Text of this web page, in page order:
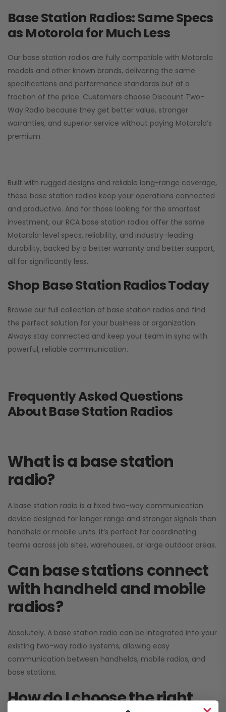
Base Station Radios: Same Specs
as Motorola for Much Less
Our base station radios are fully compatible with Motorola
models and other known brands, delivering the same
specifications and performance standards but at a
fraction of the price. Customers choose Discount Two-
Way Radio because they get better value, stronger
warranties, and superior service without paying Motorola’s
premium.
Built with rugged designs and reliable long-range coverage,
these base station radios keep your operations connected
and productive. And for those looking for the smartest
investment, our RCA base station radios offer the same
Motorola-level specs, reliability, and industry-leading
durability, backed by a better warranty and better support,
all for significantly less.
Shop Base Station Radios Today
Browse our full collection of base station radios and find
the perfect solution for your business or organization.
Always stay connected and keep your team in sync with
powerful, reliable communication.
Frequently Asked Questions
About Base Station Radios
What is a base station
radio?
A base station radio is a fixed two-way communication
device designed for longer range and stronger signals than
handheld or mobile units. It’s perfect for coordinating
teams across job sites, warehouses, or large outdoor areas.
Can base stations connect
with handheld and mobile
radios?
Absolutely. A base station radio can be integrated into your
existing two-way radio systems, allowing easy
communication between handhelds, mobile radios, and
base stations.
How do I choose the right